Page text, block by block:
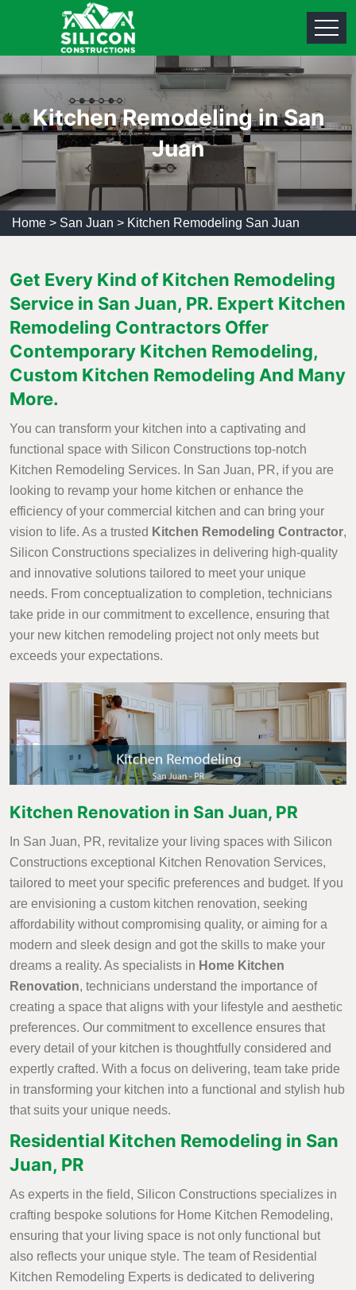
Kitchen Remodeling in San
Juan
Home > San Juan > Kitchen Remodeling San Juan
Get Every Kind of Kitchen Remodeling
Service in San Juan, PR. Expert Kitchen
Remodeling Contractors Offer
Contemporary Kitchen Remodeling,
Custom Kitchen Remodeling And Many
More.
You can transform your kitchen into a captivating and
functional space with Silicon Constructions top-notch
Kitchen Remodeling Services. In San Juan, PR, if you are
looking to revamp your home kitchen or enhance the
efficiency of your commercial kitchen and can bring your
vision to life. As a trusted Kitchen Remodeling Contractor,
Silicon Constructions specializes in delivering high-quality
and innovative solutions tailored to meet your unique
needs. From conceptualization to completion, technicians
take pride in our commitment to excellence, ensuring that
your new kitchen remodeling project not only meets but
exceeds your expectations.
Kitchen Renovation in San Juan, PR
In San Juan, PR, revitalize your living spaces with Silicon
Constructions exceptional Kitchen Renovation Services,
tailored to meet your specific preferences and budget. If you
are envisioning a custom kitchen renovation, seeking
affordability without compromising quality, or aiming for a
modern and sleek design and got the skills to make your
dreams a reality. As specialists in Home Kitchen
Renovation, technicians understand the importance of
creating a space that aligns with your lifestyle and aesthetic
preferences. Our commitment to excellence ensures that
every detail of your kitchen is thoughtfully considered and
expertly crafted. With a focus on delivering, team take pride
in transforming your kitchen into a functional and stylish hub
that suits your unique needs.
Residential Kitchen Remodeling in San
Juan, PR
As experts in the field, Silicon Constructions specializes in
crafting bespoke solutions for Home Kitchen Remodeling,
ensuring that your living space is not only functional but
also reflects your unique style. The team of Residential
Kitchen Remodeling Experts is dedicated to delivering